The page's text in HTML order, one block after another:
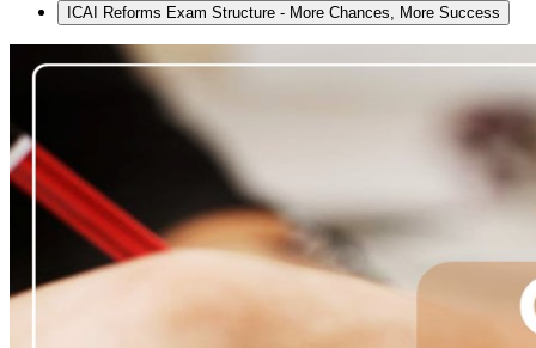
ICAI Reforms Exam Structure - More Chances, More Success